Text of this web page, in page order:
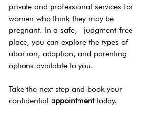
private and professional services for
women who think they may be
pregnant. In a safe,  judgment-free
place, you can explore the types of
abortion, adoption, and parenting
options available to you.
Take the next step and book your
confidential appointment today.